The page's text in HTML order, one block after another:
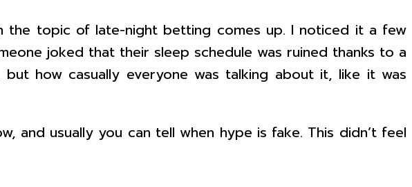
topic of late-night betting comes up. I noticed it a few
joked that their sleep schedule was ruined thanks to a
how casually everyone was talking about it, like it was
and usually you can tell when hype is fake. This didn’t feel